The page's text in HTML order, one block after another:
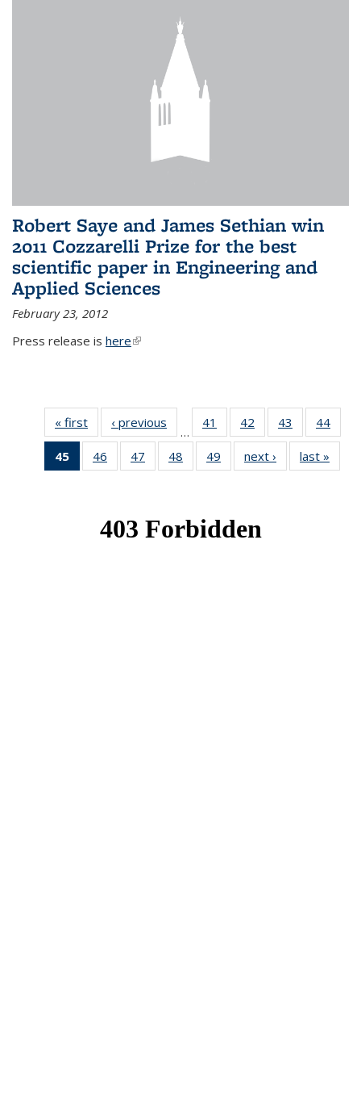
Robert Saye and James Sethian win
2011 Cozzarelli Prize for the best
scientific paper in Engineering and
Applied Sciences
February 23, 2012
Press release is here(link is external)
« first News‹ previous
…
41
of 49
News
42
of 49
News
43
of 49
News
44
45
of 49
News
46
of 49
News
47
of 49
News
48
of 49
News
49
of 49
News
next › Newslast »